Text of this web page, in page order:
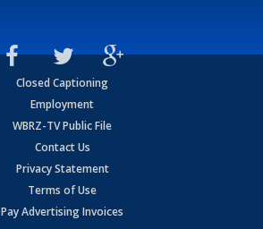
Closed Captioning
Employment
WBRZ-TV Public File
Contact Us
Privacy Statement
Terms of Use
Pay Advertising Invoices